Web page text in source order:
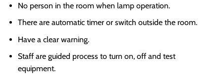
No person in the room when lamp operation.
There are automatic timer or switch outside the room.
Have a clear warning.
Staff are guided process to turn on, off and test
equipment.